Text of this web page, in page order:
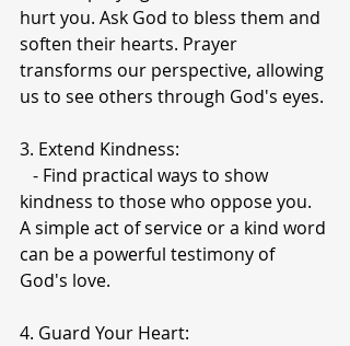
hurt you. Ask God to bless them and
soften their hearts. Prayer
transforms our perspective, allowing
us to see others through God's eyes.
3. Extend Kindness:
kindness to those who oppose you.
A simple act of service or a kind word
can be a powerful testimony of
God's love.
4. Guard Your Heart: